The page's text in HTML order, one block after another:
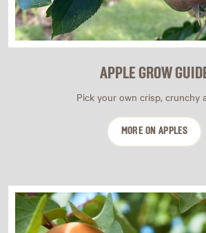
APPLE GROW
Pick your own crisp, crunchy
MORE ON APPLES